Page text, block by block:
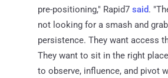
pre-positioning," Rapid7 said.
not looking for a smash and
persistence. They want access
They want to sit in the right
to observe, influence, and pivot